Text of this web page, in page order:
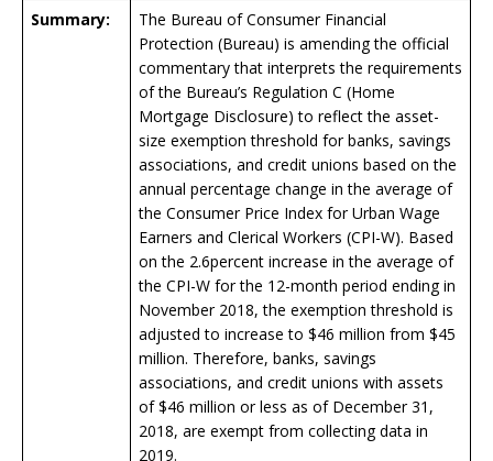
Summary:
The Bureau of Consumer Financial
Protection (Bureau) is amending the official
commentary that interprets the requirements
of the Bureau’s Regulation C (Home
Mortgage Disclosure) to reflect the asset-
size exemption threshold for banks, savings
associations, and credit unions based on the
annual percentage change in the average of
the Consumer Price Index for Urban Wage
Earners and Clerical Workers (CPI-W). Based
on the 2.6percent increase in the average of
the CPI-W for the 12-month period ending in
November 2018, the exemption threshold is
adjusted to increase to $46 million from $45
million. Therefore, banks, savings
associations, and credit unions with assets
of $46 million or less as of December 31,
2018, are exempt from collecting data in
2019.